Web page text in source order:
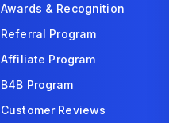
Awards & Recognition
Referral Program
Affiliate Program
B4B Program
Customer Reviews